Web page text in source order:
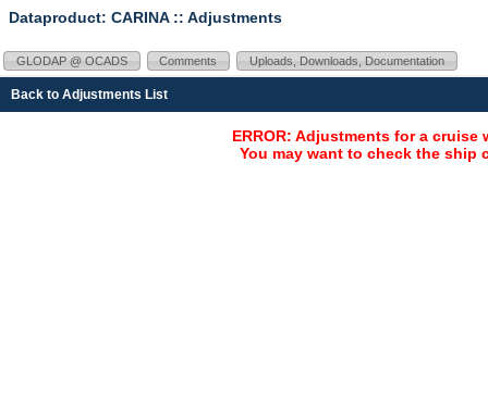
Dataproduct: CARINA:: Adjustments
GLODAP @ OCADS Comments Uploads, Downloads, Documentation
Back to Adjustments List
ERROR: Adjustments for a
You may want to check the